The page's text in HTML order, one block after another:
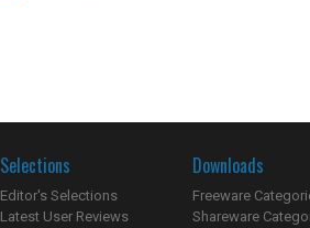
Selections
Editor's Selections
Latest User Reviews
Downloads
Freeware
Shareware